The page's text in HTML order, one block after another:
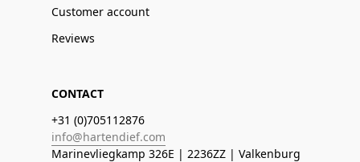
Customer account
Reviews
CONTACT
+31 (0)705112876
info@hartendief.com
Marinevliegkamp 326E | 2236ZZ | Valkenburg